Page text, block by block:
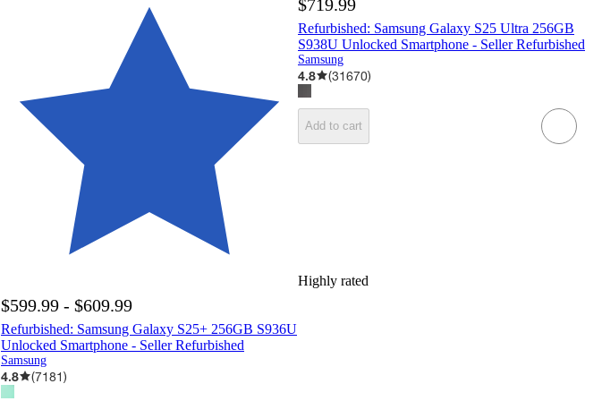
Highly rated
$599.99 - $609.99
Refurbished: Samsung Galaxy S25+ 256GB S936U
Unlocked Smartphone - Seller Refurbished
Samsung
4.8 (7181)
$719.99
Refurbished: Samsung Galaxy S25 Ultra 256GB
S938U Unlocked Smartphone - Seller Refurbished
Samsung
4.8 (31670)
Add to cart